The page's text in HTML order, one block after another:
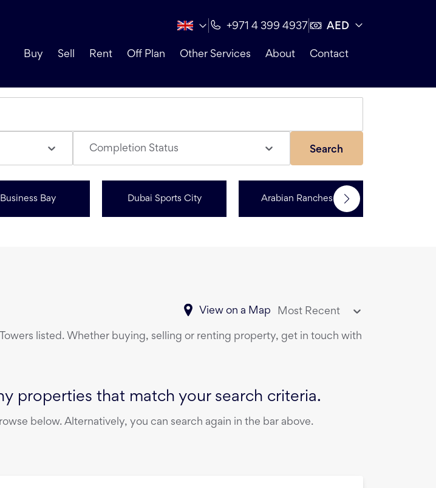
+971 4 399 4937 AED
Buy Sell Rent Off Plan Other Services About Contact
Completion Status Search
Business Bay Dubai Sports City Arabian Ranches 3
View on a Map Most Recent
listed. Whether buying, selling or renting property, get in touch with
properties that match your search criteria.
below. Alternatively, you can search again in the bar above.